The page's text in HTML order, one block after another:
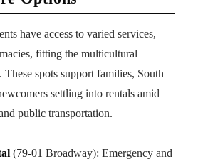
have access to varied services,
fitting the multicultural
These spots support families, South
settling into rentals amid
public transportation.
(79-01 Broadway): Emergency and